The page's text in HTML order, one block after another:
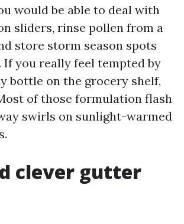
would be able to deal with
sliders, rinse pollen from a
store storm season spots
If you really feel tempted by
bottle on the grocery shelf,
of those formulation flash
swirls on sunlight-warmed
clever gutter